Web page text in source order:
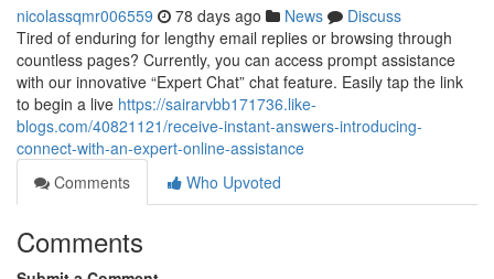
nicolassqmr006559 78 days ago News
Discuss
Tired of enduring for lengthy email replies or browsing through
countless pages? Currently, you can access prompt assistance
with our innovative “Expert Chat” chat feature. Easily tap the link
to begin a live https://sairarvbb171736.like-
blogs.com/40821121/receive-instant-answers-introducing-
connect-with-an-expert-online-assistance
Comments
Who Upvoted
Comments